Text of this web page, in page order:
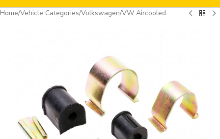
Home/Vehicle Categories/Volkswagen/VW Aircooled